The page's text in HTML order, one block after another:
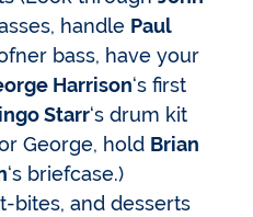
handle Paul
bass, have your
Harrison‘s first
Starr‘s drum kit
George, hold Brian
‘s briefcase.)
bites, and desserts